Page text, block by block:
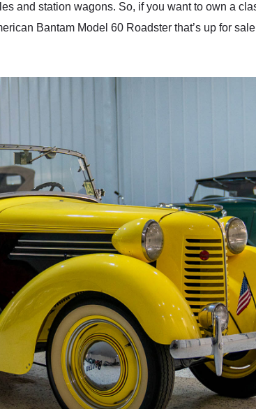
and station wagons. So, if you want to own a
Bantam Model 60 Roadster that’s up for